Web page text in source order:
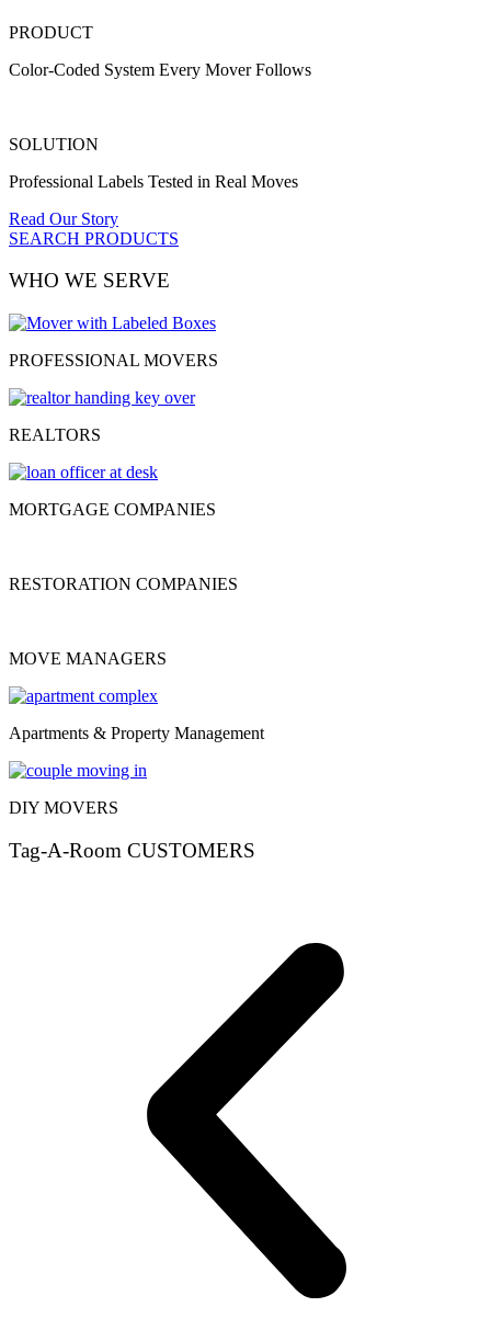
PRODUCT
Color-Coded System Every Mover Follows
SOLUTION
Professional Labels Tested in Real Moves
Read Our Story
SEARCH PRODUCTS
WHO WE SERVE
PROFESSIONAL MOVERS
REALTORS
MORTGAGE COMPANIES
RESTORATION COMPANIES
MOVE MANAGERS
Apartments & Property Management
DIY MOVERS
Tag-A-Room CUSTOMERS